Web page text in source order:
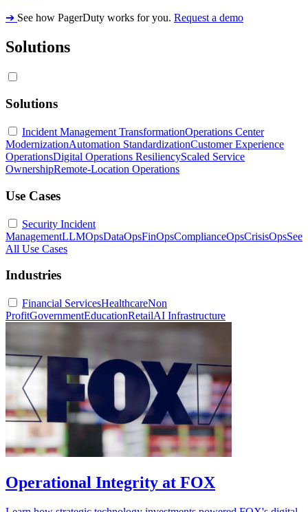
➔ See how PagerDuty works for you. Request a demo
Solutions
Solutions
Incident Management TransformationOperations Center
ModernizationAutomation StandardizationCustomer Experience
OperationsDigital Operations ResiliencyScaled Service
OwnershipRemote-Location Operations
Use Cases
Security Incident
ManagementLLMOpsDataOpsFinOpsComplianceOpsCrisisOpsSee
All Use Cases
Industries
Financial ServicesHealthcareNon
ProfitGovernmentEducationRetailAI Infrastructure
Operational Integrity at FOX